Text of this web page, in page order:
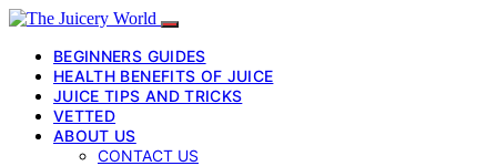
BEGINNERS GUIDES
HEALTH BENEFITS OF JUICE
JUICE TIPS AND TRICKS
VETTED
ABOUT US
CONTACT US